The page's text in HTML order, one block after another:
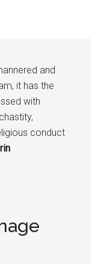
and
it has the
with
conduct